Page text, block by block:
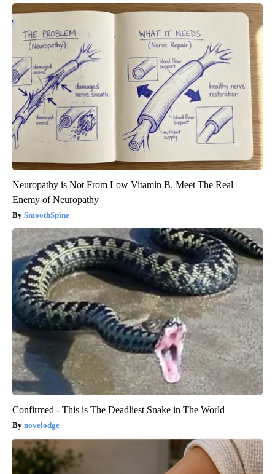
Neuropathy is Not From Low Vitamin B. Meet The Real
Enemy of Neuropathy
SmoothSpine
Confirmed - This is The Deadliest Snake in The World
novelodge